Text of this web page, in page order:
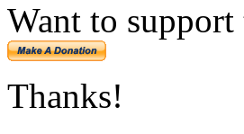
Want to support
Thanks!